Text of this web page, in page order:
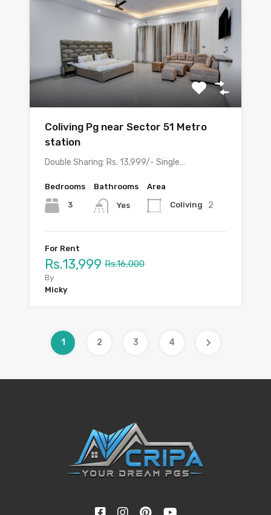
Coliving Pg near Sector 51 Metro
station
Double Sharing: Rs. 13,999/- Single…
Bedrooms
3
Bathrooms
Yes
Area
Coliving 2
For Rent
Rs.13,999 Rs.16,000
By
Micky
1 2 3 4